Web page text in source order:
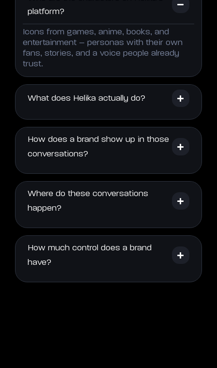
platform?
Icons from games, anime, books, and
entertainment – personas with their own
fans, stories, and a voice people already
trust.
What does Helika actually do?
How does a brand show up in those
conversations?
Where do these conversations
happen?
How much control does a brand
have?